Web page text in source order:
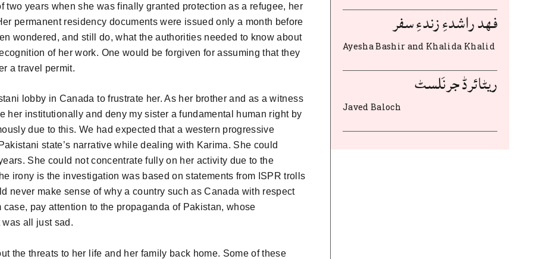
years when she was finally granted protection as a refugee, her
permanent residency documents were issued only a month before
wondered, and still do, what the authorities needed to know about
of her work. One would be forgiven for assuming that they
a travel permit.
lobby in Canada to frustrate her. As her brother and as a witness
her institutionally and deny my sister a fundamental human right by
due to this. We had expected that a western progressive
state’s narrative while dealing with Karima. She could
She could not concentrate fully on her activity due to the
irony is the investigation was based on statements from ISPR trolls
never make sense of why a country such as Canada with respect
pay attention to the propaganda of Pakistan, whose
all just sad.
the threats to her life and her family back home. Some of these
فهد راشدءِ زندءِ سفر
Ayesha Bashir and Khalida Khalid
ریٹائرڈ جرنَلسٹ
Javed Baloch